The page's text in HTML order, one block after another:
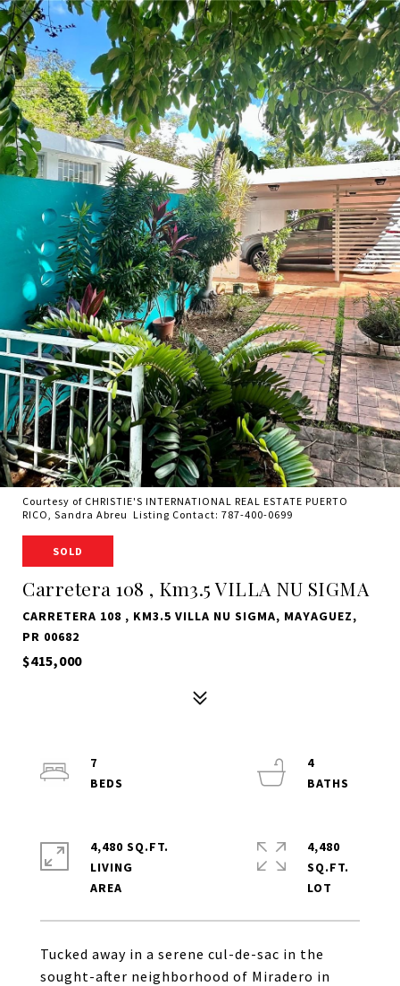
Courtesy of CHRISTIE'S INTERNATIONAL REAL ESTATE PUERTO
RICO, Sandra Abreu Listing Contact: 787-400-0699
SOLD
Carretera 108 , Km3.5 VILLA NU SIGMA
CARRETERA 108 , KM3.5 VILLA NU SIGMA, MAYAGUEZ,
PR 00682
$415,000
Tucked away in a serene cul-de-sac in the
sought-after neighborhood of Miradero in
7
4
4,480 SQ.FT.
LIVING
4,480
SQ.FT.